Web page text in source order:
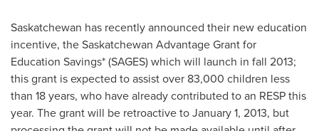
Saskatchewan has recently announced their new education
incentive, the Saskatchewan Advantage Grant for
Education Savings* (SAGES) which will launch in fall 2013;
this grant is expected to assist over 83,000 children less
than 18 years, who have already contributed to an RESP this
year. The grant will be retroactive toJanuary 1, 2013, but